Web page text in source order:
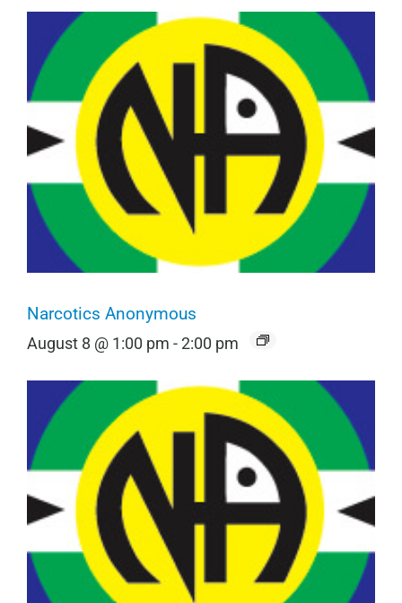
Narcotics Anonymous
August 8 @ 1:00 pm -2:00 pm